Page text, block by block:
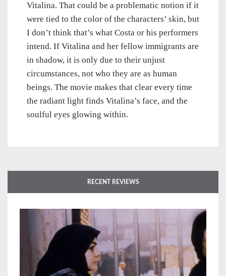
Vitalina. That could be a problematic notion if it
were tied to the color of the characters’ skin, but
I don’t think that’s what Costa or his performers
intend. If Vitalina and her fellow immigrants are
in shadow, it is only due to their unjust
circumstances, not who they are as human
beings. The movie makes that clear every time
the radiant light finds Vitalina’s face, and the
soulful eyes glowing within.
RECENT REVIEWS